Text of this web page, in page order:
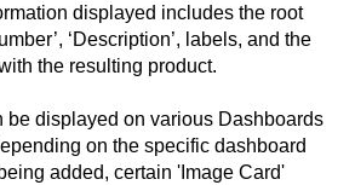
displayed includes the root
‘Description’, labels, and the
the resulting product.
be displayed on various Dashboards
on the specific dashboard
added, certain 'Image Card'